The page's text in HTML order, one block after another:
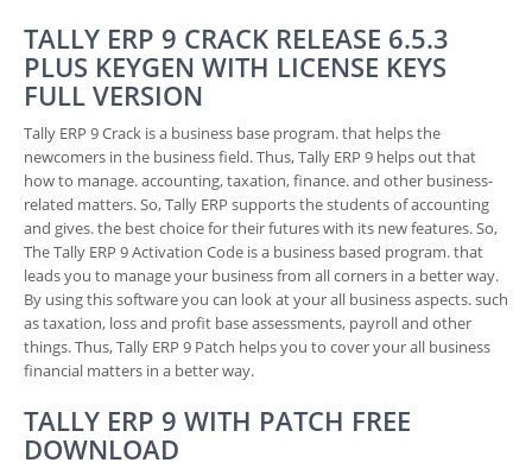
TALLY ERP 9 CRACK RELEASE 6.5.3
PLUS KEYGEN WITH LICENSE KEYS
FULL VERSION
Tally ERP 9 Crack is a business base program. that helps the
newcomers in the business field. Thus, Tally ERP 9 helps out that
how to manage. accounting, taxation, finance. and other business-
related matters. So, Tally ERP supports the students of accounting
and gives. the best choice for their futures with its new features. So,
The Tally ERP 9 Activation Code is a business based program. that
leads you to manage your business from all corners in a better way.
By using this software you can look at your all business aspects. such
as taxation, loss and profit base assessments, payroll and other
things. Thus, Tally ERP 9 Patch helps you to cover your all business
financial matters in a better way.
TALLY ERP 9 WITH PATCH FREE
DOWNLOAD